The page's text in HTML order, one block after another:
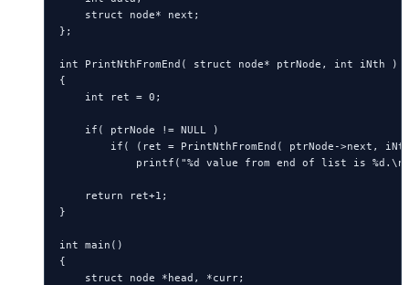
    struct node* next;
};
int PrintNthFromEnd( struct node* ptrNode, int iNth )
{
    int ret = 0;
    if( ptrNode != NULL )
if( (ret = PrintNthFromEnd( ptrNode->next,
printf("%d value from end of list is
    return ret+1;
}
int main()
{
    struct node *head, *curr;